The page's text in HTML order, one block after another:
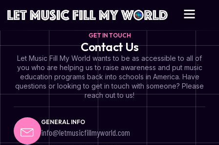
GET IN TOUCH
Contact Us
Let Music Fill My World wants to be as accessible to all of
you who are helping us to raise awareness and put music
education programs back into schools in America. Have
questions or looking to get in touch with someone? Please
reach out to us!
GENERAL INFO
info@letmusicfillmyworld.com